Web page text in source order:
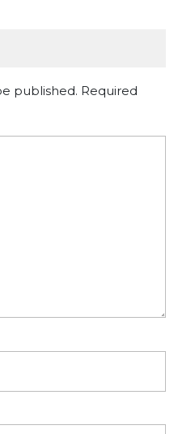
published. Required